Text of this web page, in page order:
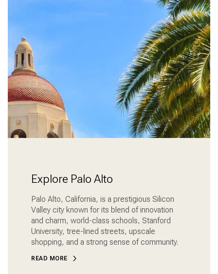
Explore Palo Alto
Palo Alto, California, is a prestigious Silicon
Valley city known for its blend of innovation
and charm, world-class schools, Stanford
University, tree-lined streets, upscale
shopping, and a strong sense of community.
READ MORE